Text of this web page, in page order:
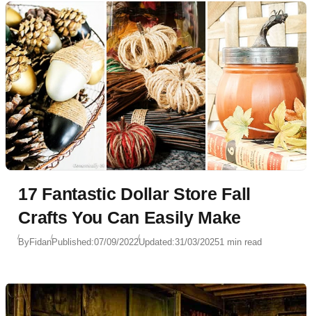
17 Fantastic Dollar Store Fall
Crafts You Can Easily Make
ByFidanPublished:07/09/2022Updated:31/03/20251 min read